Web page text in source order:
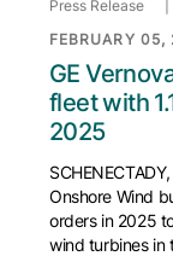
Press Release
FEBRUARY 05,
GE
fleet with
2025
Onshore Wind
orders in 2025
wind turbines in